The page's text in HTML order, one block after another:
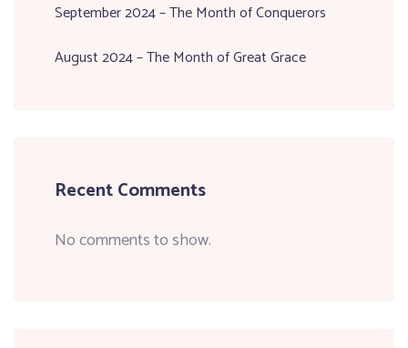
September 2024 – The Month of Conquerors
August 2024 – The Month of Great Grace
Recent Comments
No comments to show.